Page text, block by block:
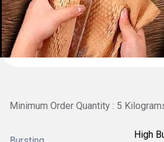
Minimum Order Quantity : 5
High